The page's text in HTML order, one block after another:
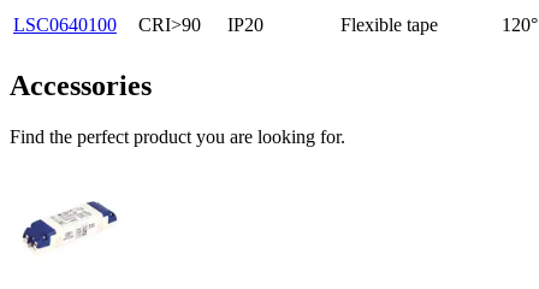
LSC0640100
CRI>90 IP20 Flexible tape 120°
Accessories
Find the perfect product you are looking for.